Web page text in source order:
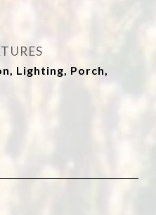
Lighting, Porch,